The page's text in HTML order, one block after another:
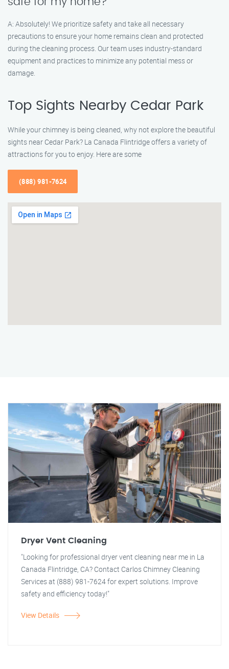
A: Absolutely! We prioritize safety and take all necessary
precautions to ensure your home remains clean and protected
during the cleaning process. Our team uses industry-standard
equipment and practices to minimize any potential mess or
damage.
Top Sights Nearby Cedar Park
While your chimney is being cleaned, why not explore the beautiful
sights near Cedar Park? La Canada Flintridge offers a variety of
attractions for you to enjoy. Here are some
(888) 981-7624
Dryer Vent Cleaning
"Looking for professional dryer vent cleaning near me in La
Canada Flintridge, CA? Contact Carlos Chimney Cleaning
Services at (888) 981-7624 for expert solutions. Improve
safety and efficiency today!"
View Details